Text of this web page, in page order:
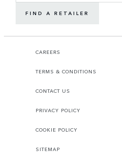
FIND A RETAILER
CAREERS
TERMS & CONDITIONS
CONTACT US
PRIVACY POLICY
COOKIE POLICY
SITEMAP